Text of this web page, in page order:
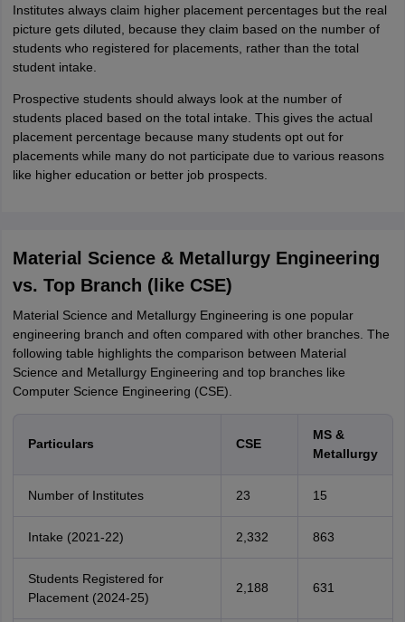
Institutes always claim higher placement percentages but the real
picture gets diluted, because they claim based on the number of
students who registered for placements, rather than the total
student intake.
Prospective students should always look at the number of
students placed based on the total intake. This gives the actual
placement percentage because many students opt out for
placements while many do not participate due to various reasons
like higher education or better job prospects.
Material Science & Metallurgy Engineering
vs. Top Branch (like CSE)
Material Science and Metallurgy Engineering is one popular
engineering branch and often compared with other branches. The
following table highlights the comparison between Material
Science and Metallurgy Engineering and top branches like
Computer Science Engineering (CSE).
Particulars CSE
MS &
Metallurgy
Number of Institutes 23 15
Intake (2021-22) 2,332 863
Students Registered for
Placement (2024-25)
2,188 631